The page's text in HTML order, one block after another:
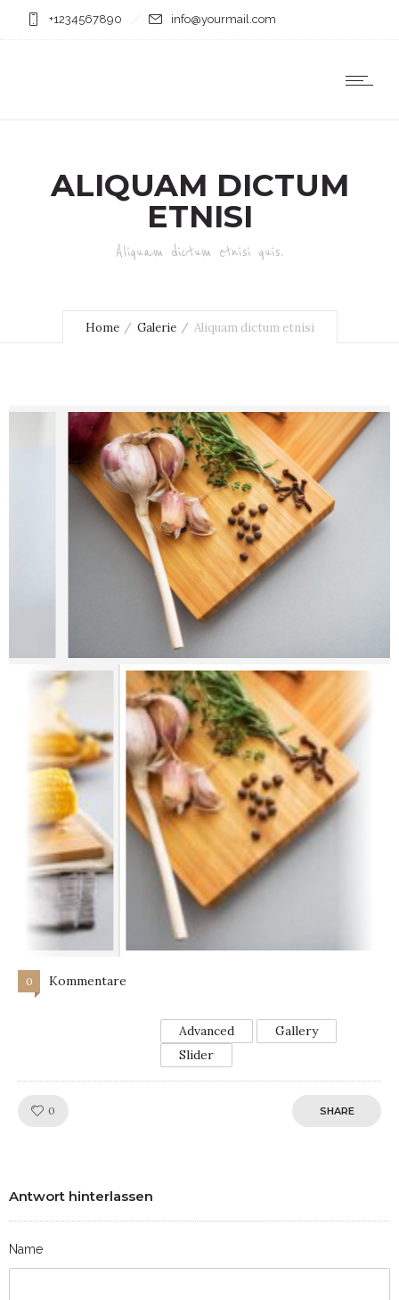
+1234567890 info@yourmail.com
ALIQUAM DICTUM
ETNISI
Aliquam dictum etnisi quis.
Home Galerie Aliquam dictum etnisi
0 Kommentare
Advanced
Gallery
Slider
0 SHARE
Antwort hinterlassen
Name